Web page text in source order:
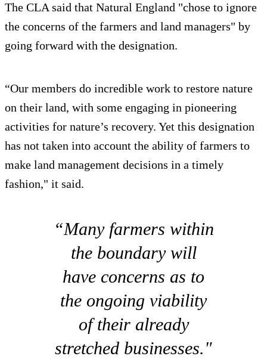
The CLA said that Natural England "chose to ignore
the concerns of the farmers and land managers" by
going forward with the designation.
“Our members do incredible work to restore nature
on their land, with some engaging in pioneering
activities for nature’s recovery. Yet this designation
has not taken into account the ability of farmers to
make land management decisions in a timely
fashion," it said.
“Many farmers within
the boundary will
have concerns as to
the ongoing viability
of their already
stretched businesses."